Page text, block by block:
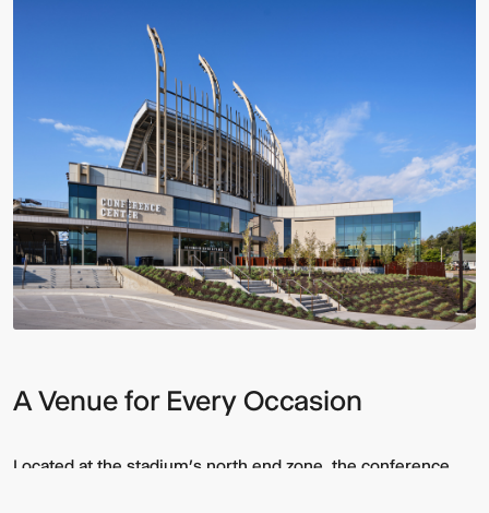
A Venue for Every Occasion
Located at the stadium’s north end zone, the conference